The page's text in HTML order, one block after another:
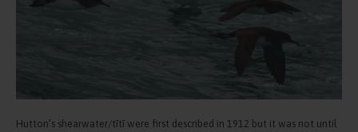
Hutton’s shearwater/tītī were first described in 1912 but it was not until